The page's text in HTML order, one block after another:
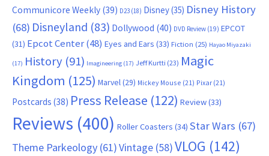
Communicore Weekly (39) D23 (18) Disney(35) Disney History
(68) Disneyland (83) Dollywood (40) DVD Review (19) EPCOT
(31) Epcot Center(48) Eyes and Ears (33) Fiction (25) Hayao Miyazaki
(17) History (91) Imagineering (17) Jeff Kurtti (23) Magic
Kingdom (125) Marvel(29) Mickey Mouse (21) Pixar (21)
Postcards (38) Press Release (122) Review(33)
Reviews (400) Roller Coasters (34) Star Wars (67)
Theme Parkeology (61)Vintage (58)VLOG (142)